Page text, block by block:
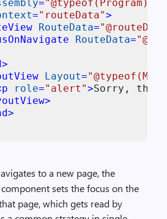
=
="routeData">
RouteData=
RouteData=
>
Layout=
p role="alert">Sorry,
>
>
to a new page, the
component sets the focus on the
page, which gets read by